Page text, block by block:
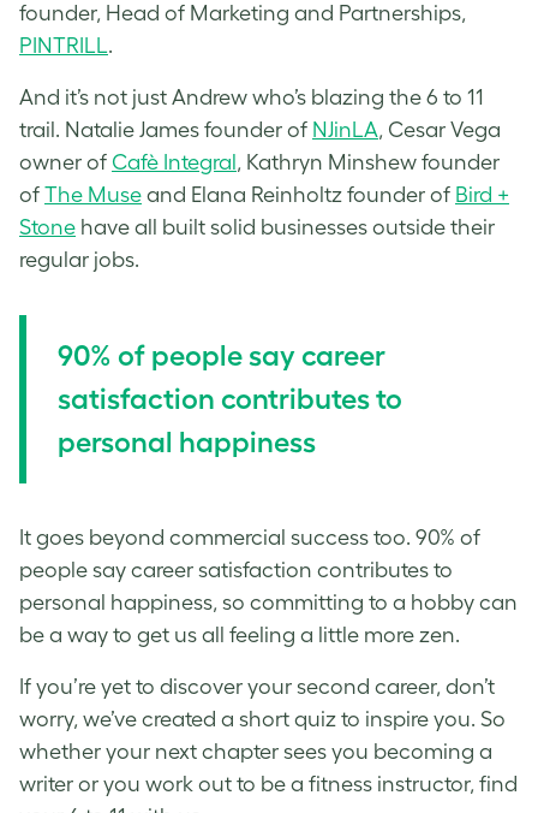
founder, Head of Marketing and Partnerships,
PINTRILL.
And it’s not just Andrew who’s blazing the 6 to 11
trail. Natalie James founder of NJinLA, Cesar Vega
owner of Cafè Integral , Kathryn Minshew founder
of The Muse and Elana Reinholtz founder of Bird +
Stone have all built solid businesses outside their
regular jobs.
90% of people say career
satisfaction contributes to
personal happiness
It goes beyond commercial success too. 90% of
people say career satisfaction contributes to
personal happiness, so committing to a hobby can
be a way to get us all feeling a little more zen.
If you’re yet to discover your second career, don’t
worry, we’ve created a short quiz to inspire you. So
whether your next chapter sees you becoming a
writer or you work out to be a fitness instructor, find